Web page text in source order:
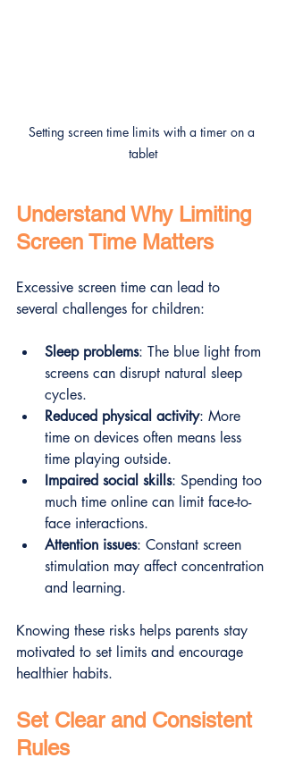
Setting screen time limits with a timer on a
tablet
Understand Why Limiting
Screen Time Matters
Excessive screen time can lead to
several challenges for children:
Sleep problems: The blue light from
screens can disrupt natural sleep
cycles.
Reduced physical activity: More
time on devices often means less
time playing outside.
Impaired social skills: Spending too
much time online can limit face-to-
face interactions.
Attention issues: Constant screen
stimulation may affect concentration
and learning.
Knowing these risks helps parents stay
motivated to set limits and encourage
healthier habits.
Set Clear and Consistent
Rules